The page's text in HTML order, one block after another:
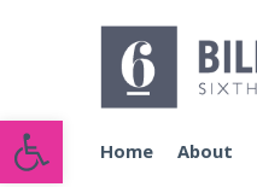
Open toolbarHome About